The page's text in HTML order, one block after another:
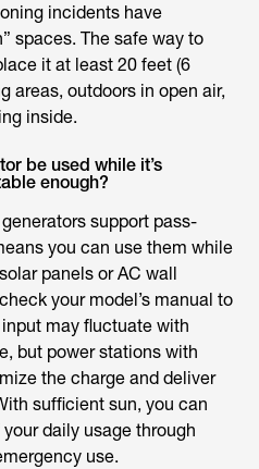
incidents have
spaces. The safe way to
it at least 20 feet (6
areas, outdoors in open air,
inside.
be used while it’s
enough?
support pass-
you can use them while
panels or AC wall
your model’s manual to
may fluctuate with
but power stations with
the charge and deliver
sufficient sun, you can
daily usage through
use.